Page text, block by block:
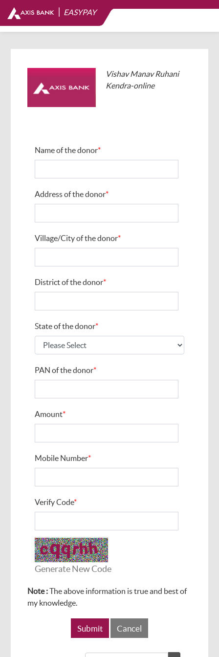
EASYPAY
Vishav Manav Ruhani
Kendra-online
Name of the donor*
Address of the donor*
Village/City of the donor*
District of the donor*
State of the donor*
PAN of the donor*
Amount*
Mobile Number*
Verify Code*
Generate New Code
Note :The above information is true and best of
my knowledge.